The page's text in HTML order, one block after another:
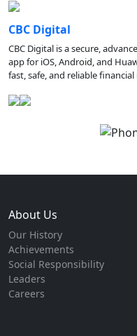
CBC Digital
CBC Digital is a secure,
app for iOS, Android, and
fast, safe, and reliable
About Us
Our History
Achievements
Social Responsibility
Leaders
Careers